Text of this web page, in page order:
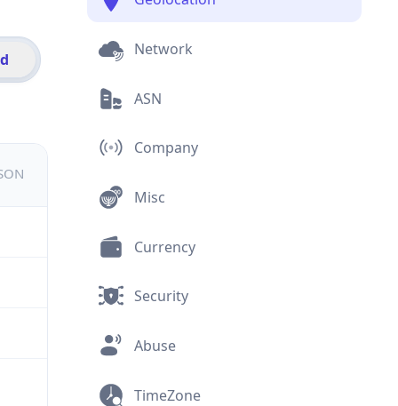
Network
ASN
Company
Misc
Currency
Security
Abuse
TimeZone